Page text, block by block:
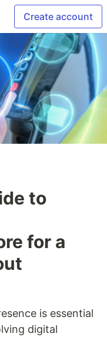
Create account
to
for a
is essential
digital